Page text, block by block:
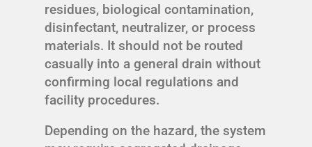
residues, biological contamination,
disinfectant, neutralizer, or process
materials. It should not be routed
casually into a general drain without
confirming local regulations and
facility procedures.
Depending on the hazard, the system